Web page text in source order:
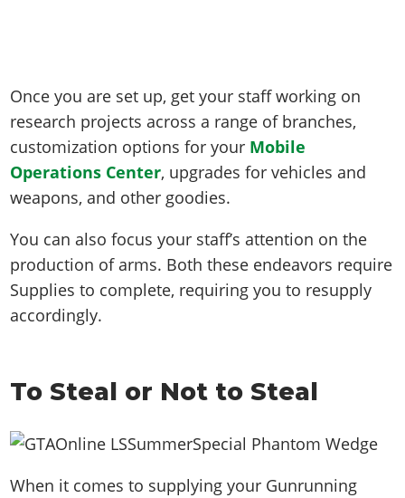
Once you are set up, get your staff working on
research projects across a range of branches,
customization options for your Mobile
Operations Center, upgrades for vehicles and
weapons, and other goodies.
You can also focus your staff’s attention on the
production of arms. Both these endeavors require
Supplies to complete, requiring you to resupply
accordingly.
To Steal or Not to Steal
When it comes to supplying your Gunrunning